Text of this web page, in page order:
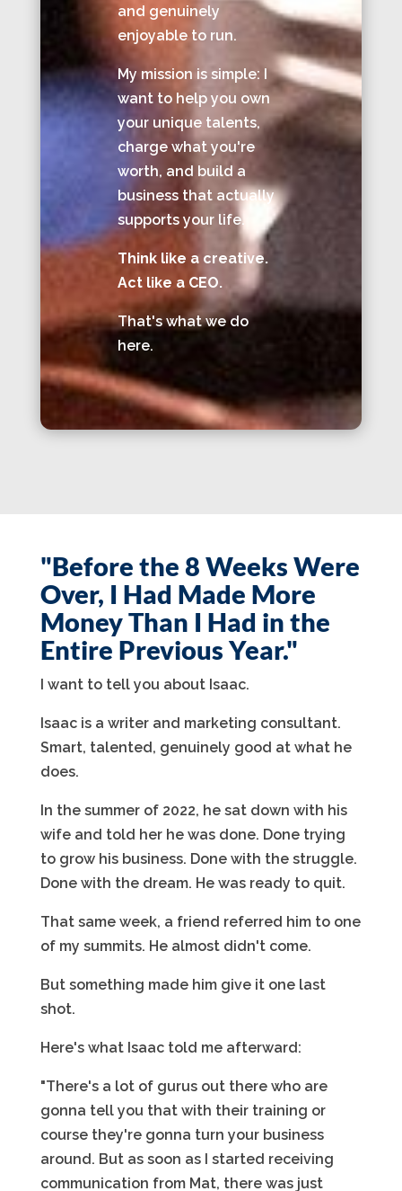
and genuinely
enjoyable to run.
My mission is simple: I
want to help you own
your unique talents,
charge what you're
worth, and build a
business that actually
supports your life.
Think like a creative.
Act like a CEO.
That's what we do
here.
"Before the 8 Weeks Were
Over, I Had Made More
Money Than I Had in the
Entire Previous Year."
I want to tell you about Isaac.
Isaac is a writer and marketing consultant.
Smart, talented, genuinely good at what he
does.
In the summer of 2022, he sat down with his
wife and told her he was done. Done trying
to grow his business. Done with the struggle.
Done with the dream. He was ready to quit.
That same week, a friend referred him to one
of my summits. He almost didn't come.
But something made him give it one last
shot.
Here's what Isaac told me afterward:
"There's a lot of gurus out there who are
gonna tell you that with their training or
course they're gonna turn your business
around. But as soon as I started receiving
communication from Mat, there was just